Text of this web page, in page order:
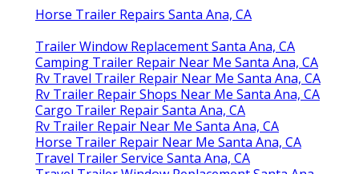
Horse Trailer Repairs Santa Ana, CA
Trailer Window Replacement Santa Ana, CA
Camping Trailer Repair Near Me Santa Ana, CA
Rv Travel Trailer Repair Near Me Santa Ana, CA
Rv Trailer Repair Shops Near Me Santa Ana, CA
Cargo Trailer Repair Santa Ana, CA
Rv Trailer Repair Near Me Santa Ana, CA
Horse Trailer Repair Near Me Santa Ana, CA
Travel Trailer Service Santa Ana, CA